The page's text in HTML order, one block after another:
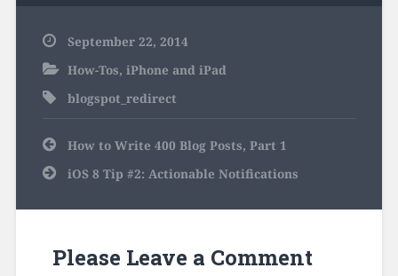
September 22, 2014
How-Tos, iPhone and iPad
blogspot_redirect
Post
navigation
How to Write 400 Blog Posts, Part 1
iOS 8 Tip #2: Actionable Notifications
Please Leave a Comment